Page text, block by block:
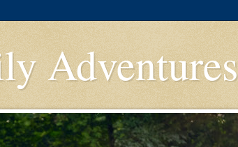
Adventures